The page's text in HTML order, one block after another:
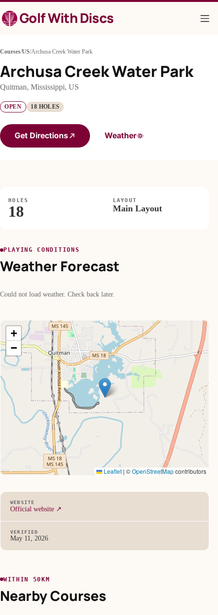
to
contentGolf With Discs
Courses/US/Archusa Creek Water Park
Archusa Creek Water Park
Quitman, Mississippi, US
OPEN 18 HOLES
Get Directions Weather
HOLES
18
LAYOUT
Main Layout
PLAYING CONDITIONS
Weather Forecast
Could not load weather. Check back later.
+
−
Leaflet | ©OpenStreetMapcontributors
WEBSITE
Official website ↗
VERIFIED
May 11, 2026
WITHIN 50KM
Nearby Courses